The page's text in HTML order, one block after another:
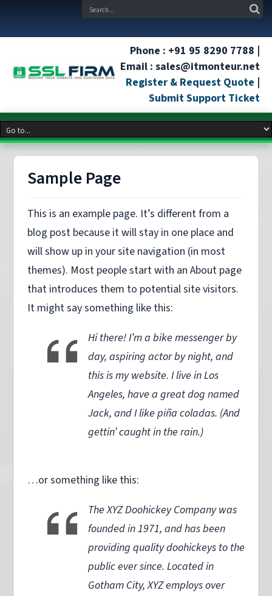
Phone : +91 95 8290 7788 |
Email : sales@itmonteur.net
Register & Request Quote |
Submit Support Ticket
Sample Page
This is an example page. It’s different from a
blog post because it will stay in one place and
will show up in your site navigation (in most
themes). Most people start with an About page
that introduces them to potential site visitors.
It might say something like this:
Hi there! I’m a bike messenger by
day, aspiring actor by night, and
this is my website. I live in Los
Angeles, have a great dog named
Jack, and I like piña coladas. (And
gettin’ caught in the rain.)
…or something like this:
The XYZ Doohickey Company was
founded in 1971, and has been
providing quality doohickeys to the
public ever since. Located in
Gotham City, XYZ employs over